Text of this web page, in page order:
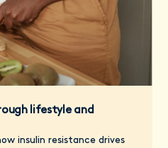
lifestyle and
insulin resistance drives